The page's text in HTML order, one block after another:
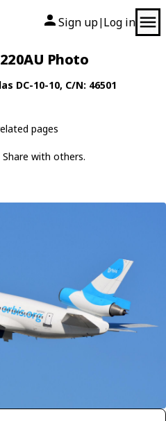
Sign up| Log in
Photo
DC-10-10, C/N: 46501
pages
with others.